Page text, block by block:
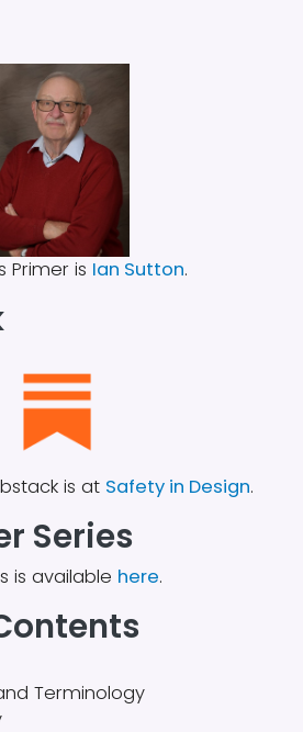
Primer is Ian Sutton.
is at Safety in Design.
Series
is available here.
Terminology